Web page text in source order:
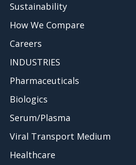
Sustainability
How We Compare
Careers
INDUSTRIES
Pharmaceuticals
Biologics
Serum/Plasma
Viral Transport Medium
Healthcare